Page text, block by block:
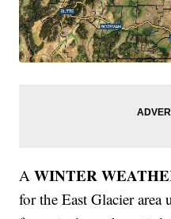
AWINTER
for the East Glacier